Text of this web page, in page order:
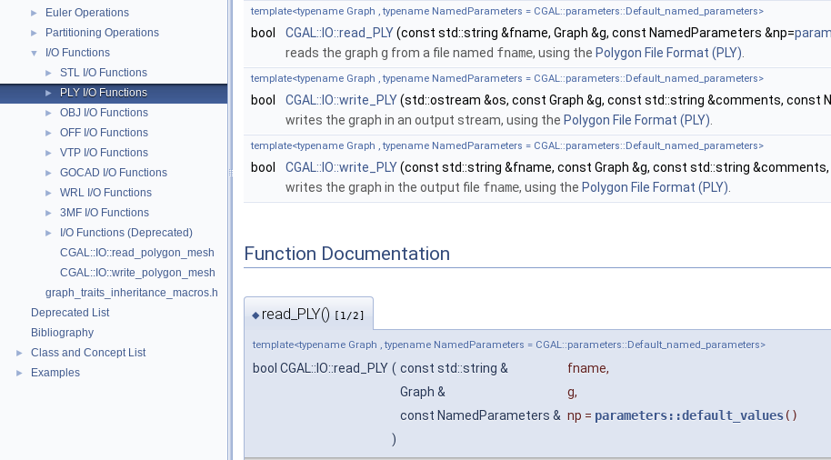
► Euler Operations
► Partitioning Operations
▼ I/O Functions
► STL I/O Functions
► PLY I/O Functions
► OBJ I/O Functions
► OFF I/O Functions
► VTP I/O Functions
► GOCAD I/O Functions
► WRL I/O Functions
► 3MF I/O Functions
►
I/O Functions (Deprecated)
CGAL::IO::read_polygon_mesh
CGAL::IO::write_polygon_mesh
graph_traits_inheritance_macros.h
Deprecated List
Bibliography
► Class and Concept List
► Examples
template<typename Graph , typename NamedParameters = CGAL::parameters::Default_named_parameters>
bool CGAL::IO::read_PLY(const std::string &fname, Graph &g, const NamedParameters &np=
reads the graph g from a file named fname, using the Polygon File Format (PLY)
template<typename Graph , typename NamedParameters = CGAL::parameters::Default_named_parameters>
bool CGAL::IO::write_PLY(std::ostream &os, const Graph &g, const std::string &comments, const
writes the graph in an output stream, using the Polygon File Format (PLY)
template<typename Graph , typename NamedParameters = CGAL::parameters::Default_named_parameters>
bool CGAL::IO::write_PLY(const std::string &fname, const Graph &g, const std::string
writes the graph in the output file fname, using the Polygon File Format (PLY)
Function Documentation
◆ read_PLY() [1/2]
template<typename Graph , typename NamedParameters = CGAL::parameters::Default_named_parameters>
bool CGAL::IO::read_PLY ( const std::string & fname,
Graph &
g,
const NamedParameters & np = parameters::default_values()
)